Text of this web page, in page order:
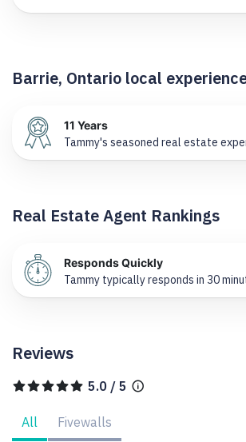
Barrie, Ontario local
11 Years
Tammy's seasoned real estate
Real Estate Agent Rankings
Responds Quickly
Tammy typically responds in 30
Reviews
5.0 / 5
All Fivewalls